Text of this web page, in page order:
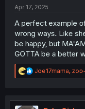
Apr 17, 2025
A perfect example
wrong ways. Like
be happy, but
GOTTA be a better
R
e
t
Joe17mama,